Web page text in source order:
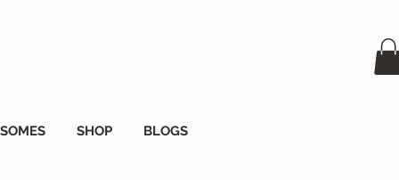
SHOP BLOGS